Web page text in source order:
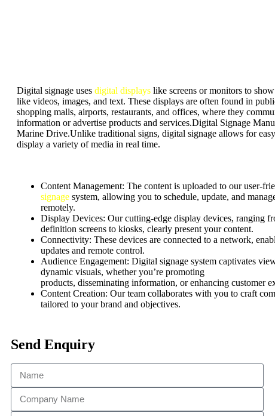
Digital signage uses digital displays like screens or monitors to
like videos, images, and text. These displays are often found in
shopping malls, airports, restaurants, and offices, where they
information or advertise products and services.Digital Signage
Marine Drive.Unlike traditional signs, digital signage allows for
display a variety of media in real time.
Content Management: The content is uploaded to our user-
signage system, allowing you to schedule, update, and
remotely.
Display Devices: Our cutting-edge display devices, ranging
definition screens to kiosks, clearly present your content.
Connectivity: These devices are connected to a network,
updates and remote control.
Audience Engagement: Digital signage system captivates
dynamic visuals, whetheryou’re promoting
products, disseminating information, or enhancing customer
Content Creation: Our team collaborates with you to craft
tailored to your brand and objectives.
Send Enquiry